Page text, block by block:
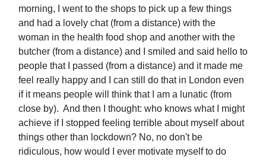
morning, I went to the shops to pick up a few things
and had a lovely chat (from a distance) with the
woman in the health food shop and another with the
butcher (from a distance) and I smiled and said hello to
people that I passed (from a distance) and it made me
feel really happy and I can still do that in London even
if it means people will think that I am a lunatic (from
close by). And then I thought: who knows what I might
achieve if I stopped feeling terrible about myself about
things other than lockdown? No, no don't be
ridiculous, how would I ever motivate myself to do